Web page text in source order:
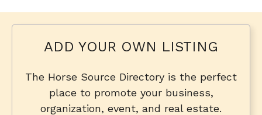
ADD YOUR OWN LISTING
The Horse Source Directory is the perfect
place to promote your business,
organization, event, and real estate.